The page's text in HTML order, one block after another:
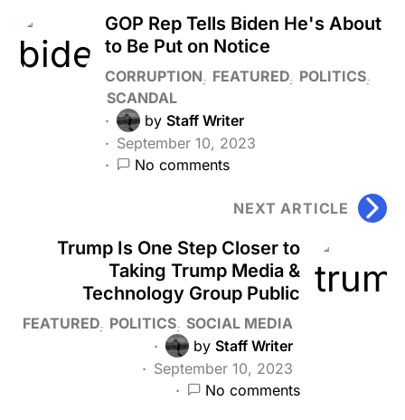
GOP Rep Tells Biden He's About
to Be Put on Notice
CORRUPTION FEATURED POLITICS
SCANDAL
by Staff Writer
September 10, 2023
No comments
NEXT ARTICLE
Trump Is One Step Closer to
Taking Trump Media &
Technology Group Public
FEATURED POLITICS SOCIAL MEDIA
by Staff Writer
September 10, 2023
No comments